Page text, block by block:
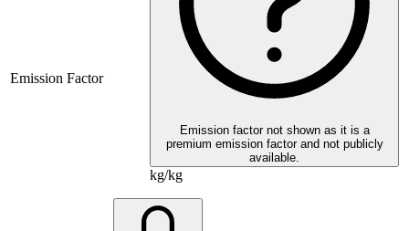
Emission Factor
Emission factor not shown as it is a
premium emission factor and not publicly
available.
kg/kg